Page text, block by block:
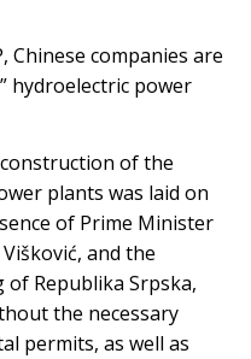
Chinese companies are
hydroelectric power
of the
plants was laid on
of Prime Minister
and the
Republika Srpska,
the necessary
permits, as well as